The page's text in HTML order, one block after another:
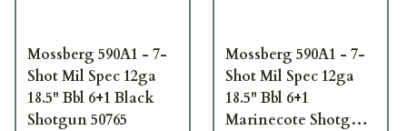
Mossberg 590A1 - 7-
Shot Mil Spec 12ga
18.5" Bbl 6+1 Black
Shotgun 50765
Mossberg 590A1 - 7-
Shot Mil Spec 12ga
18.5" Bbl 6+1
Marinecote Shotgun